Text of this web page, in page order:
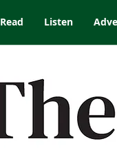
Read Listen